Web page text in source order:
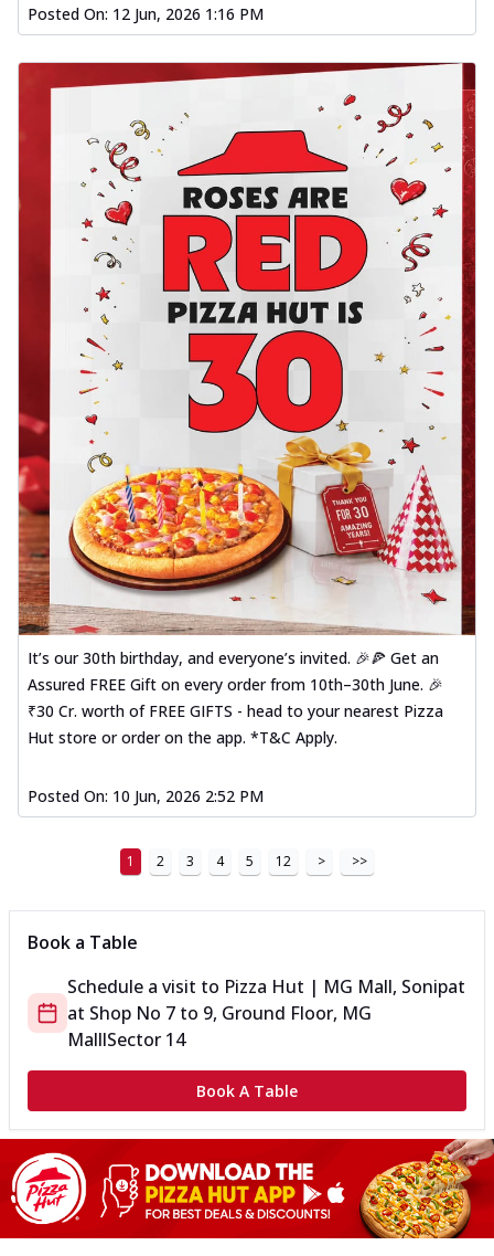
Posted On: 12 Jun, 2026 1:16 PM
It’s our 30th birthday, and everyone’s invited. 🎉🍕 Get an
Assured FREE Gift on every order from 10th–30th June. 🎉
₹30 Cr. worth of FREE GIFTS - head to your nearest Pizza
Hut store or order on the app. *T&C Apply.
Posted On: 10 Jun, 2026 2:52 PM
1 2 3 4 5 12 > >>
Book a Table
Schedule a visit to Pizza Hut | MG Mall, Sonipat
at Shop No 7 to 9, Ground Floor, MG
MalllSector 14
Book A Table